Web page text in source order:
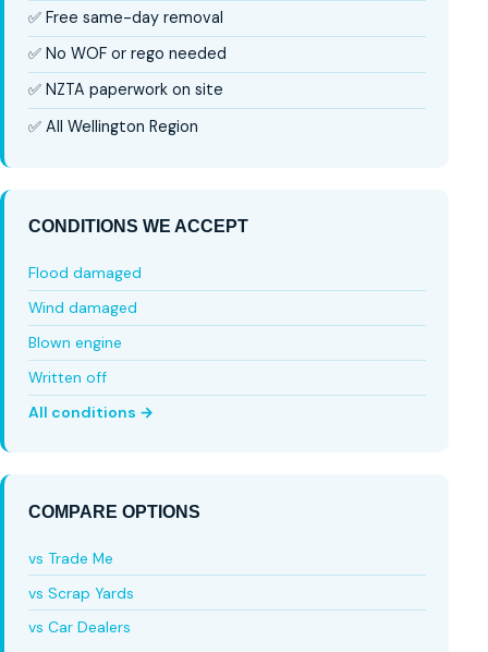
✅ Free same-day removal
✅ No WOF or rego needed
✅ NZTA paperwork on site
✅ All Wellington Region
CONDITIONS WE ACCEPT
Flood damaged
Wind damaged
Blown engine
Written off
All conditions →
COMPARE OPTIONS
vs Trade Me
vs Scrap Yards
vs Car Dealers